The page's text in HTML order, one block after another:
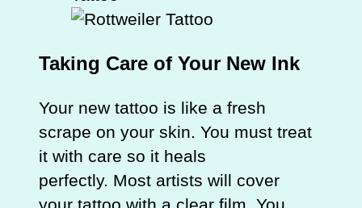
Taking Care of Your New Ink
Your new tattoo is like a fresh
scrape on your skin. You must treat
it with care so it heals
perfectly. Most artists will cover